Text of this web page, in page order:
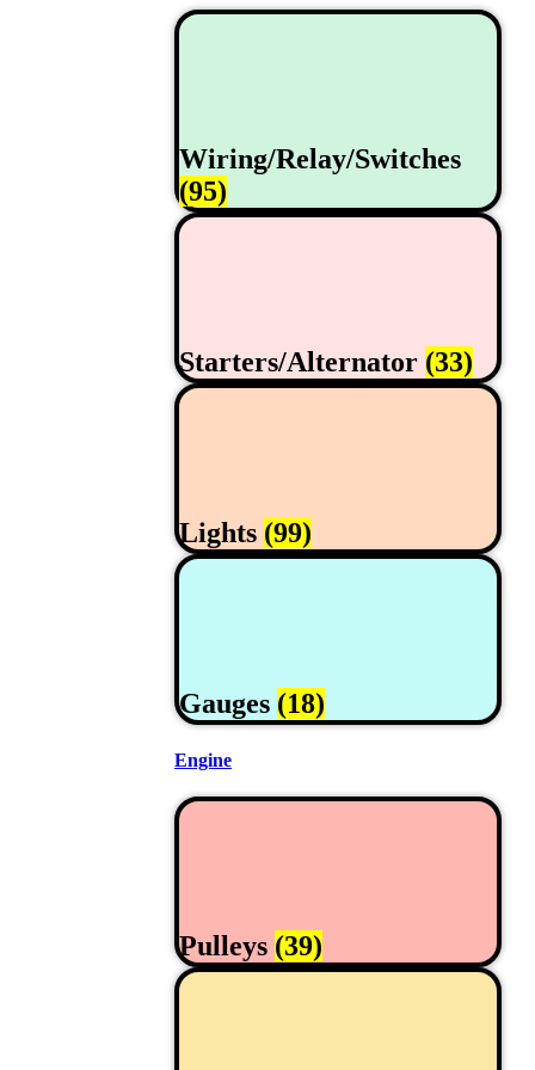
Wiring/Relay/Switches
(95)
Starters/Alternator (33)
Lights (99)
Gauges (18)
Engine
Pulleys (39)